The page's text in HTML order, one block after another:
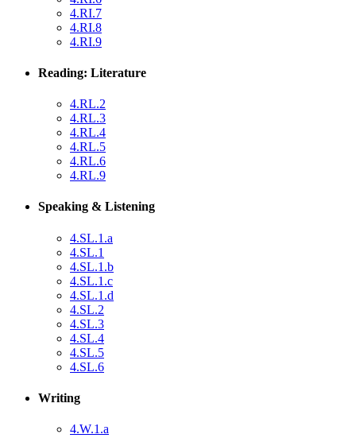
4.RI.7
4.RI.8
4.RI.9
Reading: Literature
4.RL.2
4.RL.3
4.RL.4
4.RL.5
4.RL.6
4.RL.9
Speaking & Listening
4.SL.1.a
4.SL.1
4.SL.1.b
4.SL.1.c
4.SL.1.d
4.SL.2
4.SL.3
4.SL.4
4.SL.5
4.SL.6
Writing
4.W.1.a